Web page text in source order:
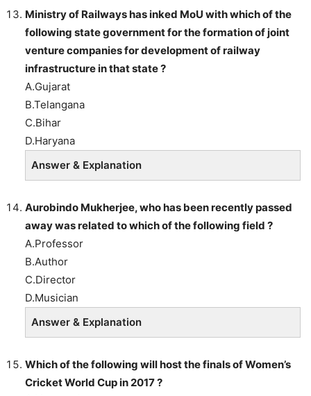
Ministry of Railways has inked MoU with which of the
following state government for the formation of joint
venture companies for development of railway
infrastructure in that state ?
A.Gujarat
B.Telangana
C.Bihar
D.Haryana
Answer & Explanation
Aurobindo Mukherjee, who has been recently passed
away was related to which of the following field ?
A.Professor
B.Author
C.Director
D.Musician
Answer & Explanation
Which of the following will host the finals of Women’s
Cricket World Cup in 2017 ?